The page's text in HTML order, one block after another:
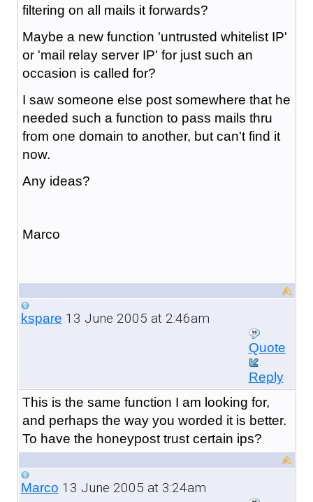
filtering on all mails it forwards?
Maybe a new function 'untrusted whitelist IP'
or 'mail relay server IP' for just such an
occasion is called for?
I saw someone else post somewhere that he
needed such a function to pass mails thru
from one domain to another, but can't find it
now.
Any ideas?
Marco
kspare 13 June 2005 at 2:46am
Quote
Reply
This is the same function I am looking for,
and perhaps the way you worded it is better.
To have the honeypost trust certain ips?
Marco 13 June 2005 at 3:24am